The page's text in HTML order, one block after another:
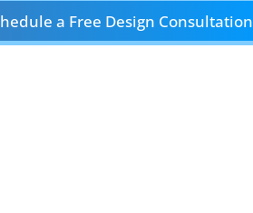
a Free Design Consultation